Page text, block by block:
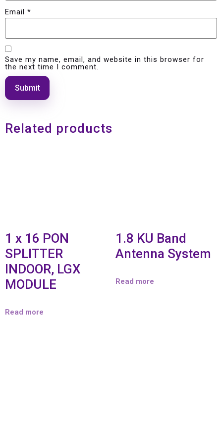
Email *
Save my name, email, and website in this browser for
the next time I comment.
Related products
1 x 16 PON
SPLITTER
INDOOR, LGX
MODULE
Read more
1.8 KU Band
Antenna System
Read more